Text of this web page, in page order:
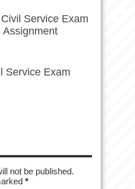
Service Exam
Assignment
Service Exam
not be published.
*